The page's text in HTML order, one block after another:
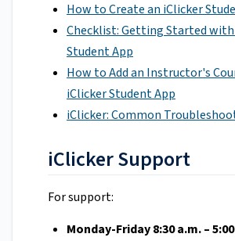
How to Create an iClicker
Checklist: Getting Started
Student App
How to Add an Instructor's
iClicker Student App
iClicker: Common
iClicker Support
For support:
Monday-Friday 8:30 a.m. –